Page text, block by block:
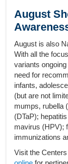
August
August is also
With all the
variants
need for
infants,
(but are not
mumps, rubella
(DTaP);
mavirus (HPV);
immunizations
Visit the